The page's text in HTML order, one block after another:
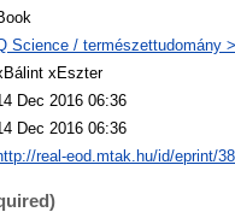
Science / természettudomány
xEszter
Dec 2016 06:36
Dec 2016 06:36
real-eod.mtak.hu/id/eprint/